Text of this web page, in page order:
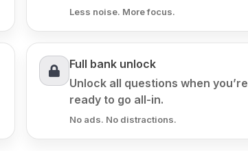
Less noise. More focus.
Full bank unlock
Unlock all questions when you’re
ready to go all-in.
No ads. No distractions.